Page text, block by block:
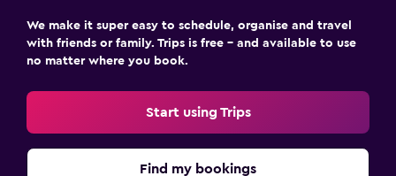
We make it super easy to schedule, organise and travel
with friends or family. Trips is free – and available to use
no matter where you book.
Start using Trips
Find my bookings